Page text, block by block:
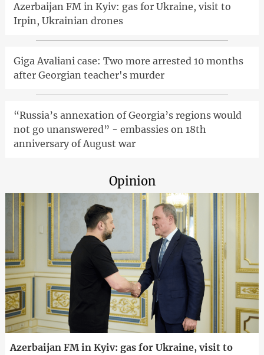
Azerbaijan FM in Kyiv: gas for Ukraine, visit to
Irpin, Ukrainian drones
Giga Avaliani case: Two more arrested 10 months
after Georgian teacher's murder
“Russia’s annexation of Georgia’s regions would
not go unanswered” - embassies on 18th
anniversary of August war
Opinion
Azerbaijan FM in Kyiv: gas for Ukraine, visit to